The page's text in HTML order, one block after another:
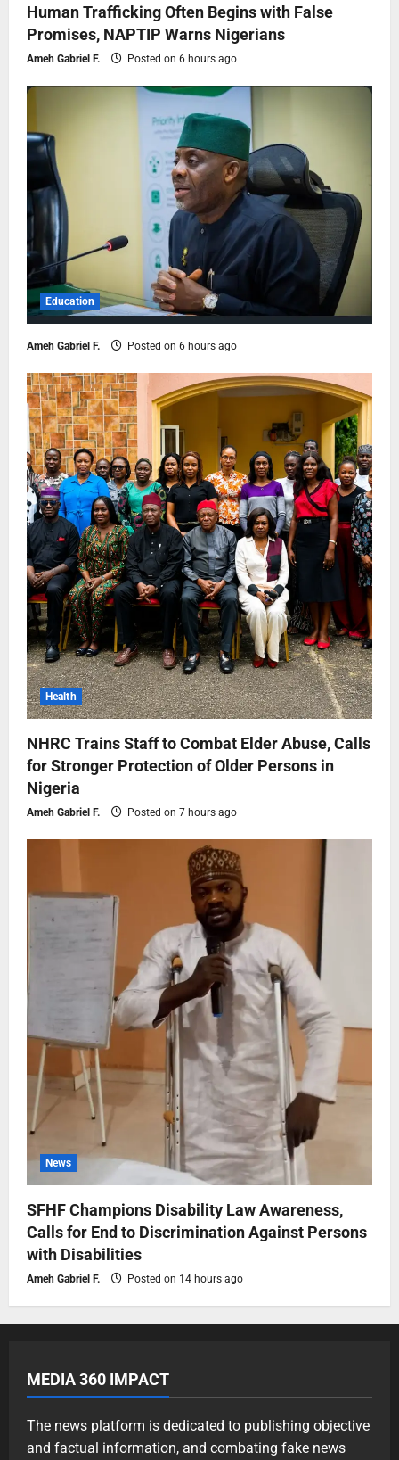
Human Trafficking Often Begins with False
Promises, NAPTIP Warns Nigerians
Ameh Gabriel F. Posted on 6 hours ago
Education
Ameh Gabriel F. Posted on 6 hours ago
Health
NHRC Trains Staff to Combat Elder Abuse, Calls
for Stronger Protection of Older Persons in
Nigeria
Ameh Gabriel F. Posted on 7 hours ago
News
SFHF Champions Disability Law Awareness,
Calls for End to Discrimination Against Persons
with Disabilities
Ameh Gabriel F. Posted on 14 hours ago
MEDIA 360 IMPACT
The news platform is dedicated to publishing objective
and factual information, and combating fake news